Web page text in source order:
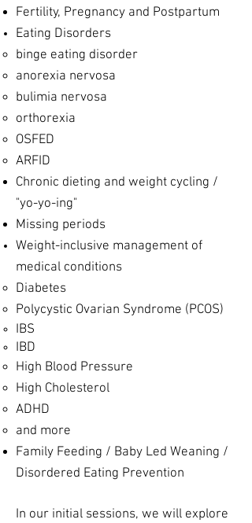
Fertility, Pregnancy and Postpartum
Eating Disorders
​binge eating disorder
anorexia nervosa
bulimia nervosa
orthorexia
OSFED
ARFID
Chronic dieting and weight cycling /
"yo-yo-ing"
Missing periods
Weight-inclusive management of
medical conditions
Diabetes
Polycystic Ovarian Syndrome (PCOS)
IBS
IBD
High Blood Pressure
High Cholesterol
ADHD
and more
Family Feeding / Baby Led Weaning ​/
Disordered Eating Prevention
In our initial sessions, we will explore